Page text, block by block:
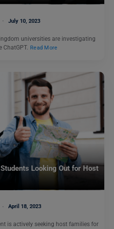
July 10, 2023
universities are investigating
Read More
Looking Out for Host
April 18, 2023
is actively seeking host families for